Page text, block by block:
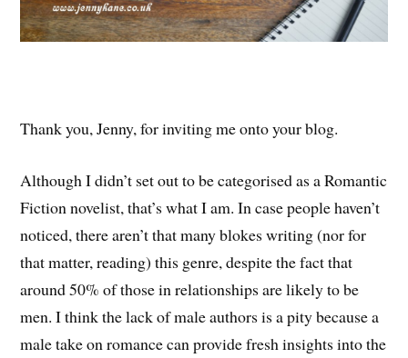
Thank you, Jenny, for inviting me onto your blog.
Although I didn’t set out to be categorised as a Romantic
Fiction novelist, that’s what I am. In case people haven’t
noticed, there aren’t that many blokes writing (nor for
that matter, reading) this genre, despite the fact that
around 50% of those in relationships are likely to be
men. I think the lack of male authors is a pity because a
male take on romance can provide fresh insights into the